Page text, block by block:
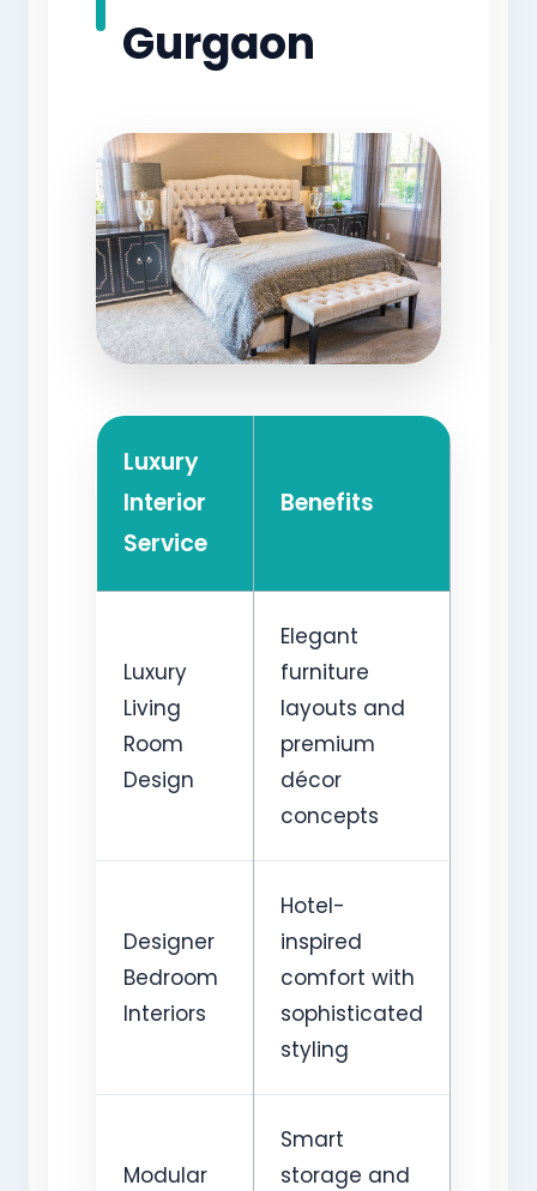
Gurgaon
Luxury
Interior
Service
Benefits
Luxury
Living
Room
Design
Elegant
furniture
layouts and
premium
décor
concepts
Designer
Bedroom
Interiors
Hotel-
inspired
comfort with
sophisticated
styling
Modular
Smart
storage and